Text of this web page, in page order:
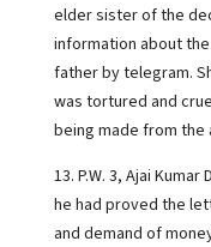
elder sister of the
information about
father by telegram.
was tortured and
being made from the
13. P.W. 3, Ajai
he had proved the
and demand of